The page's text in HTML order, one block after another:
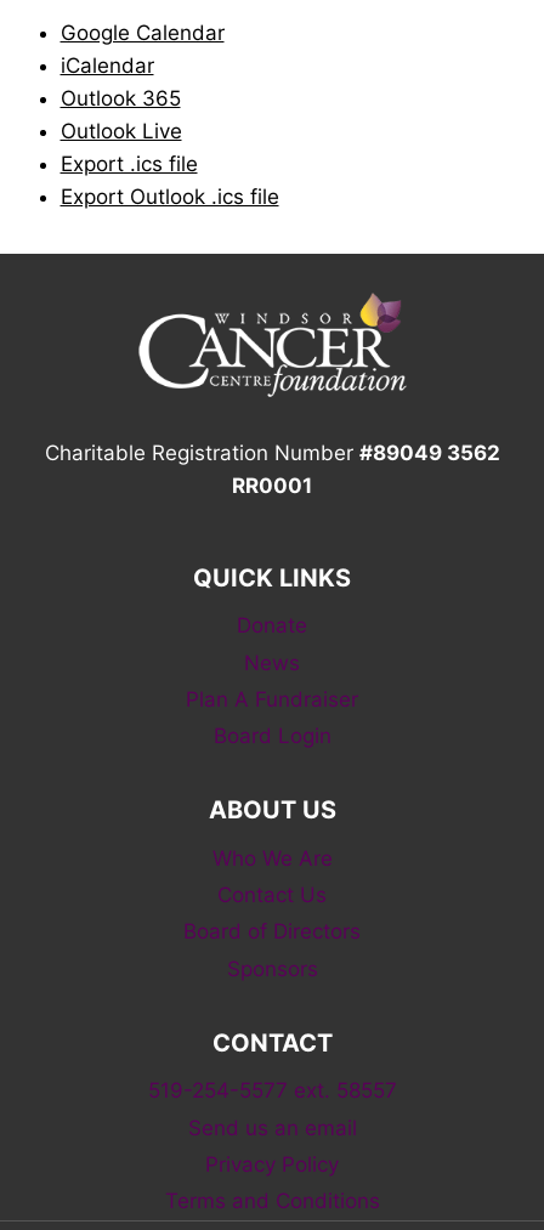
Google Calendar
iCalendar
Outlook 365
Outlook Live
Export .ics file
Export Outlook .ics file
Charitable Registration Number #89049 3562
RR0001
QUICK LINKS
Donate
News
Plan A Fundraiser
Board Login
ABOUT US
Who We Are
Contact Us
Board of Directors
Sponsors
CONTACT
519-254-5577 ext. 58557
Send us an email
Privacy Policy
Terms and Conditions